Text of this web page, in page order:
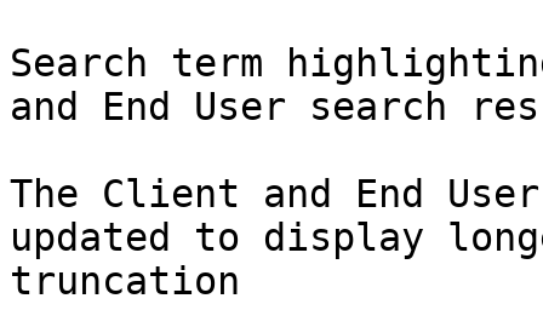
Search term
and End User search
The Client and End
updated to display
truncation